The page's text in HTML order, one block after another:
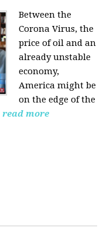
Between the
Corona Virus, the
price of oil and an
already unstable
economy,
America might be
on the edge of the
read more